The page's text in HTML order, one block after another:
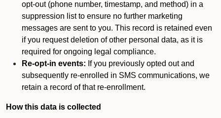
opt-out (phone number, timestamp, and method) in a
suppression list to ensure no further marketing
messages are sent to you. This record is retained even
if you request deletion of other personal data, as it is
required for ongoing legal compliance.
Re-opt-in events: If you previously opted out and
subsequently re-enrolled in SMS communications, we
retain a record of that re-enrollment.
How this data is collected